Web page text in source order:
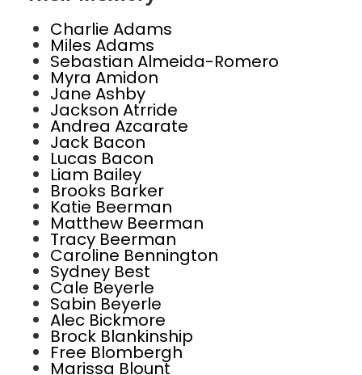
Charlie Adams
Miles Adams
Sebastian Almeida-Romero
Myra Amidon
Jane Ashby
Jackson Atrride
Andrea Azcarate
Jack Bacon
Lucas Bacon
Liam Bailey
Brooks Barker
Katie Beerman
Matthew Beerman
Tracy Beerman
Caroline Bennington
Sydney Best
Cale Beyerle
Sabin Beyerle
Alec Bickmore
Brock Blankinship
Free Blombergh
Marissa Blount